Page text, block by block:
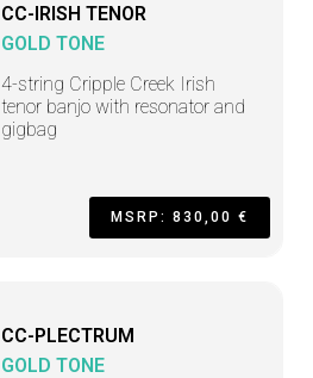
CC-IRISH TENOR
GOLD TONE
4-string Cripple Creek Irish
tenor banjo with resonator and
gigbag
MSRP: 830,00 €
CC-PLECTRUM
GOLD TONE